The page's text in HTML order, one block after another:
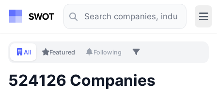
All Featured Following
524126 Companies